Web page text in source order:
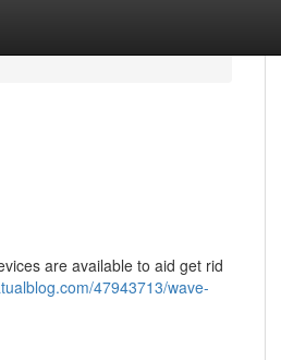
are available to aid get rid
47943713/wave-